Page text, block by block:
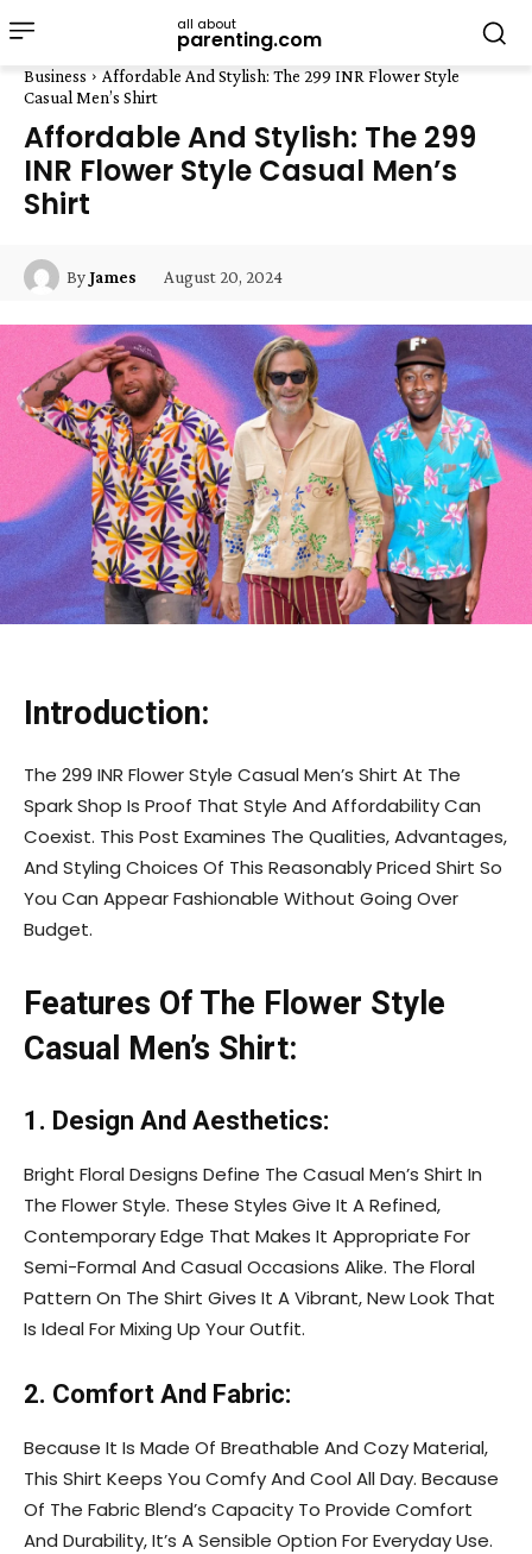
all about
parenting.com
Business
Affordable And Stylish: The 299 INR Flower Style
Casual Men’s Shirt
Affordable And Stylish: The 299
INR Flower Style Casual Men’s
Shirt
ByJames August 20, 2024
Introduction:
The 299 INR Flower Style Casual Men’s Shirt At The
Spark Shop Is Proof That Style And Affordability Can
Coexist. This Post Examines The Qualities, Advantages,
And Styling Choices Of This Reasonably Priced Shirt So
You Can Appear Fashionable Without Going Over
Budget.
Features Of The Flower Style
Casual Men’s Shirt:
1. Design And Aesthetics:
Bright Floral Designs Define The Casual Men’s Shirt In
The Flower Style. These Styles Give It A Refined,
Contemporary Edge That Makes It Appropriate For
Semi-Formal And Casual Occasions Alike. The Floral
Pattern On The Shirt Gives It A Vibrant, New Look That
Is Ideal For Mixing Up Your Outfit.
2. Comfort And Fabric:
Because It Is Made Of Breathable And Cozy Material,
This Shirt Keeps You Comfy And Cool All Day. Because
Of The Fabric Blend’s Capacity To Provide Comfort
And Durability, It’s A Sensible Option For Everyday Use.